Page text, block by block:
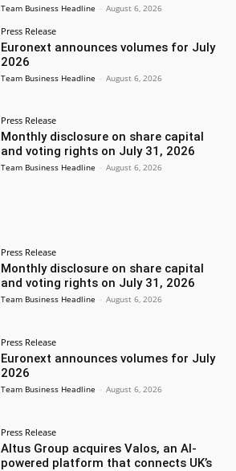
Team Business Headline - August 6, 2026
Press Release
Euronext announces volumes for July
2026
Team Business Headline - August 6, 2026
Press Release
Monthly disclosure on share capital
and voting rights on July 31, 2026
Team Business Headline - August 6, 2026
Press Release
Monthly disclosure on share capital
and voting rights on July 31, 2026
Team Business Headline - August 6, 2026
Press Release
Euronext announces volumes for July
2026
Team Business Headline - August 6, 2026
Press Release
Altus Group acquires Valos, an AI-
powered platform that connects UK’s